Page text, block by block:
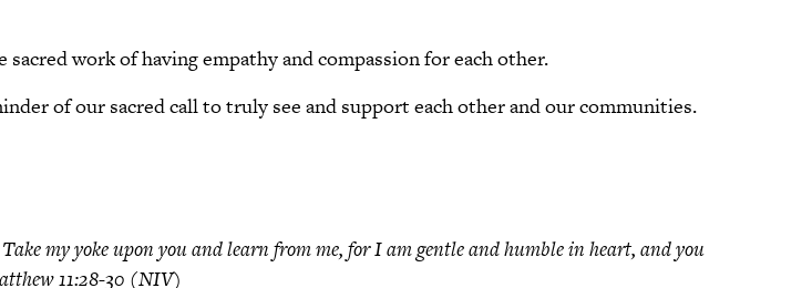
work of having empathy and compassion for each other.
of our sacred call to truly see and support each other and our communities.
my yoke upon you and learn from me, for I am gentle and humble in heart, and you
11:28-30 (NIV)